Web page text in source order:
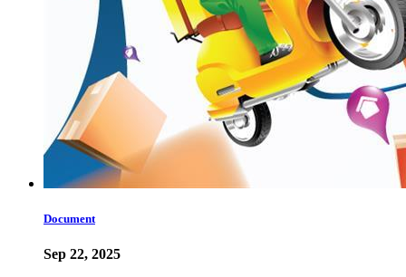
Document
Sep 22, 2025